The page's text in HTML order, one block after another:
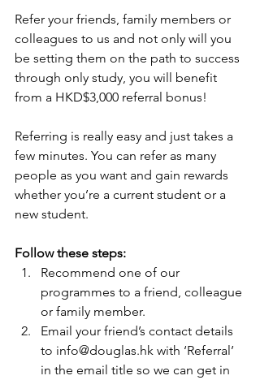
Refer your friends, family members or
colleagues to us and not only will you
be setting them on the path to success
through only study, you will benefit
from a HKD$3,000 referral bonus!
Referring is really easy and just takes a
few minutes. You can refer as many
people as you want and gain rewards
whether you’re a current student or a
new student.
Follow these steps:
Recommend one of our
programmes to a friend, colleague
or family member.
Email your friend’s contact details
to info@douglas.hk with ‘Referral’
in the email title so we can get in